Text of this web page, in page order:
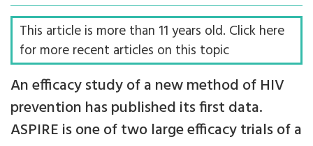
This article is more than 11 years old. Click here
for more recent articles on this topic
An efficacy study of a new method of HIV
prevention has published its first data.
ASPIRE is one of two large efficacy trials of a